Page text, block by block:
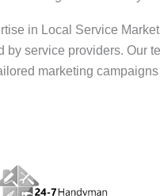
in Local Service
service providers. Our
marketing